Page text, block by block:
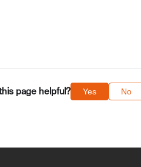
page helpful? Yes No